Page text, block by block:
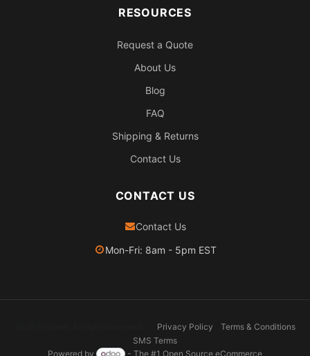
RESOURCES
Request a Quote
About Us
Blog
FAQ
Shipping & Returns
Contact Us
CONTACT US
Contact Us
Mon-Fri: 8am - 5pm EST
Privacy Policy
Terms & Conditions
SMS Terms
Powered by
- The #1 Open Source eCommerce